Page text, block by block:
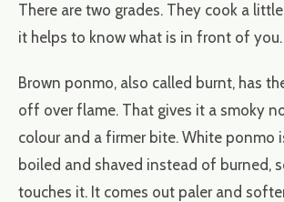
There are two grades. They cook a
it helps to know what is in front of you.
Brown ponmo, also called burnt, has
off over flame. That gives it a smoky
colour and a firmer bite. White ponmo
boiled and shaved instead of burned,
touches it. It comes out paler and